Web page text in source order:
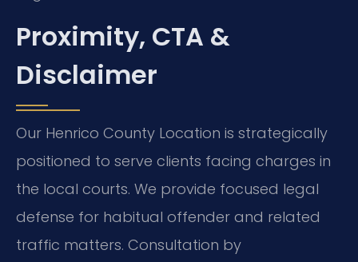
Proximity, CTA &
Disclaimer
Our Henrico County Location is strategically
positioned to serve clients facing charges in
the local courts. We provide focused legal
defense for habitual offender and related
traffic matters. Consultation by